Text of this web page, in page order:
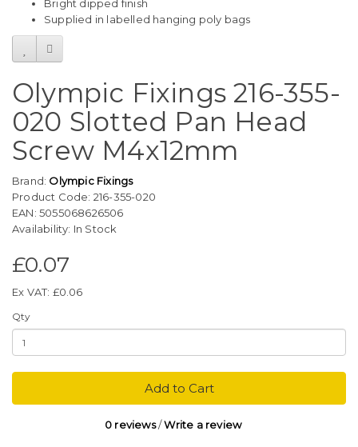
Bright dipped finish
Supplied in labelled hanging poly bags
Olympic Fixings 216-355-
020 Slotted Pan Head
Screw M4x12mm
Brand: Olympic Fixings
Product Code: 216-355-020
EAN: 5055068626506
Availability: In Stock
£0.07
Ex VAT: £0.06
Qty
Add to Cart
0 reviews/Write a review